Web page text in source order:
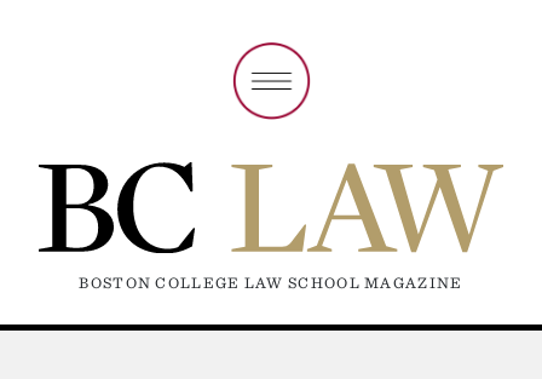
BOSTON COLLEGE LAW SCHOOL MAGAZINE